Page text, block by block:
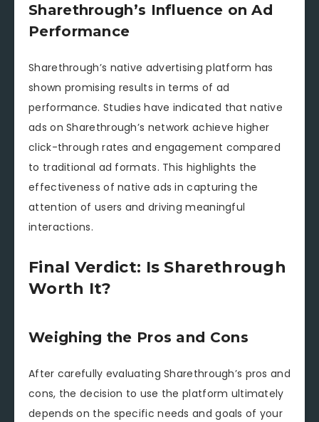
Sharethrough’s Influence on Ad
Performance
Sharethrough’s native advertising platform has
shown promising results in terms of ad
performance. Studies have indicated that native
ads on Sharethrough’s network achieve higher
click-through rates and engagement compared
to traditional ad formats. This highlights the
effectiveness of native ads in capturing the
attention of users and driving meaningful
interactions.
Final Verdict: Is Sharethrough
Worth It?
Weighing the Pros and Cons
After carefully evaluating Sharethrough’s pros and
cons, the decision to use the platform ultimately
depends on the specific needs and goals of your